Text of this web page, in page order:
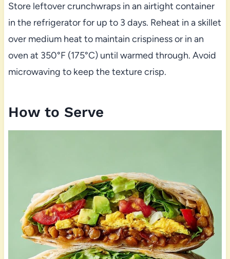
Store leftover crunchwraps in an airtight container
in the refrigerator for up to 3 days. Reheat in a skillet
over medium heat to maintain crispiness or in an
oven at 350°F (175°C) until warmed through. Avoid
microwaving to keep the texture crisp.
How to Serve